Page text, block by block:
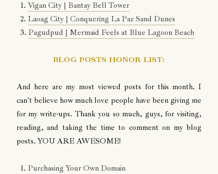
1. Vigan City | Bantay Bell Tower
2. Laoag City | Conquering La Paz Sand Dunes
3. Pagudpud | Mermaid Feels at Blue Lagoon Beach
BLOG POSTS HONOR LIST:
And here are my most viewed posts for this month. I
can't believe how much love people have been giving me
for my write-ups. Thank you so much, guys, for visiting,
reading, and taking the time to comment on my blog
posts. YOU ARE AWESOME!
1. Purchasing Your Own Domain